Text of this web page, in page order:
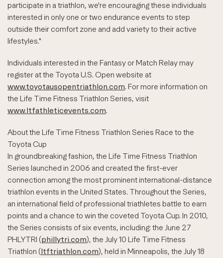
participate in a triathlon, we're encouraging these individuals
interested in only one or two endurance events to step
outside their comfort zone and add variety to their active
lifestyles."
Individuals interested in the Fantasy or Match Relay may
register at the Toyota U.S. Open website at
www.toyotausopentriathlon.com. For more information on
the Life Time Fitness Triathlon Series, visit
www.ltfathleticevents.com.
About the Life Time Fitness Triathlon Series Race to the
Toyota Cup
In groundbreaking fashion, the Life Time Fitness Triathlon
Series launched in 2006 and created the first-ever
connection among the most prominent international-distance
triathlon events in the United States. Throughout the Series,
an international field of professional triathletes battle to earn
points and a chance to win the coveted Toyota Cup. In 2010,
the Series consists of six events, including: the June 27
PHLYTRI (phillytri.com), the July 10 Life Time Fitness
Triathlon (ltftriathlon.com), held in Minneapolis, the July 18